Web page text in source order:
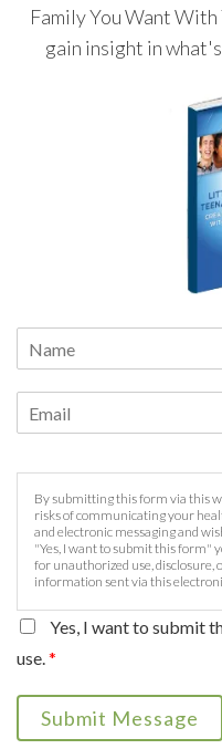
Family You Want
gain insight in
By submitting this form via this
risks of communicating your
and electronic messaging and
"Yes, I want to submit this form"
for unauthorized use, disclosure,
information sent via this
Yes, I want to submit
use.*
Submit Message